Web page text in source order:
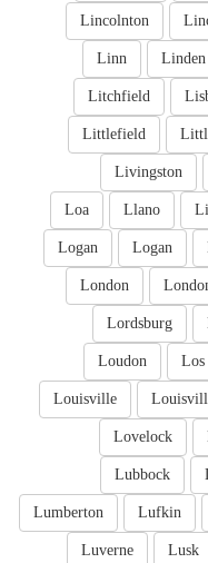
Lincolnton
Linden
Linn
Litchfield
Littlefield
Livingston
Llano
Loa
Logan
Logan
London
Lordsburg
Los
Loudon
Louisville
Lovelock
Lubbock
Lufkin
Lumberton
Lusk
Luverne